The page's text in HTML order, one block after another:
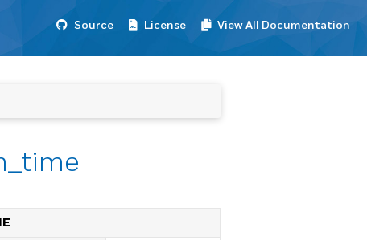
Source License View All Documentation